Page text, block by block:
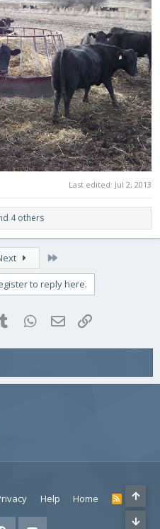
Last edited: Jul 2, 2013
4 others
to reply here.
Tumblr WhatsApp
Email
Help Home